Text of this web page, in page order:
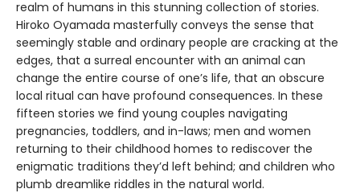
realm of humans in this stunning collection of stories.
Hiroko Oyamada masterfully conveys the sense that
seemingly stable and ordinary people are cracking at the
edges, that a surreal encounter with an animal can
change the entire course of one’s life, that an obscure
local ritual can have profound consequences. In these
fifteen stories we find young couples navigating
pregnancies, toddlers, and in-laws; men and women
returning to their childhood homes to rediscover the
enigmatic traditions they’d left behind; and children who
plumb dreamlike riddles in the natural world.